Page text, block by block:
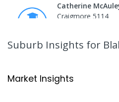
Catherine
Craigmore 5114
Blakeview 5114
Suburb Insights for
Market Insights